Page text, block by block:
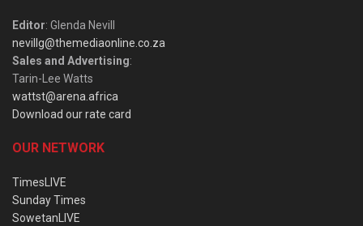
Editor: Glenda Nevill
nevillg@themediaonline.co.za
Sales and Advertising:
Tarin-Lee Watts
wattst@arena.africa
Download our rate card
OUR NETWORK
TimesLIVE
Sunday Times
SowetanLIVE